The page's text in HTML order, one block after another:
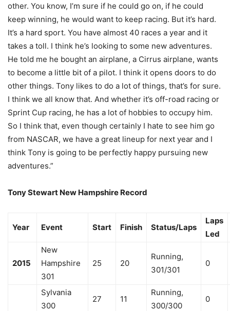
other. You know, I’m sure if he could go on, if he could
keep winning, he would want to keep racing. But it’s hard.
It’s a hard sport. You have almost 40 races a year and it
takes a toll. I think he’s looking to some new adventures.
He told me he bought an airplane, a Cirrus airplane, wants
to become a little bit of a pilot. I think it opens doors to do
other things. Tony likes to do a lot of things, that’s for sure.
I think we all know that. And whether it’s off-road racing or
Sprint Cup racing, he has a lot of hobbies to occupy him.
So I think that, even though certainly I hate to see him go
from NASCAR, we have a great lineup for next year and I
think Tony is going to be perfectly happy pursuing new
adventures.”
Tony Stewart New Hampshire Record
Year Event Start Finish Status/Laps
Laps
Led
2015
New
Hampshire
301
25 20
Running,
301/301
0
Sylvania
300
27 11
Running,
300/300
0